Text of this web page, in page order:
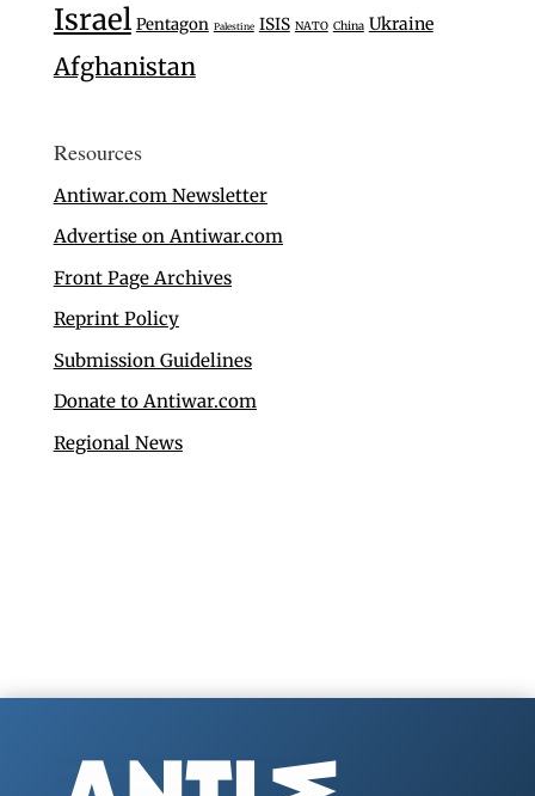
Israel Pentagon Palestine ISIS NATO China Ukraine
Afghanistan
Resources
Antiwar.com Newsletter
Advertise on Antiwar.com
Front Page Archives
Reprint Policy
Submission Guidelines
Donate to Antiwar.com
Regional News